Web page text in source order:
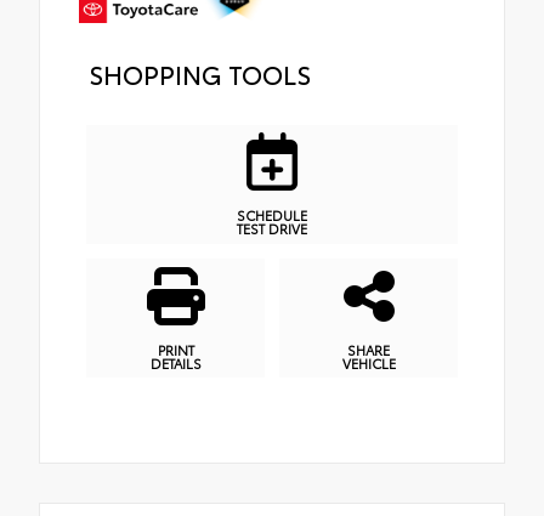
SHOPPING TOOLS
SCHEDULE
TEST DRIVE
PRINT
DETAILS
SHARE
VEHICLE